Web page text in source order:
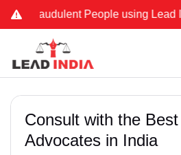
People using Lead India
Consult with the
Advocates in India